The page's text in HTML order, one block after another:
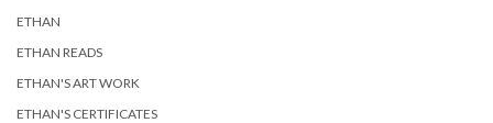
ETHAN
ETHAN READS
ETHAN'S ART WORK
ETHAN'S CERTIFICATES